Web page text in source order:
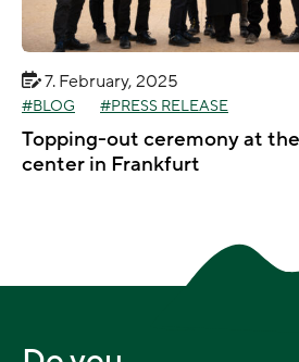
7. February, 2025
BLOG PRESS RELEASE
Topping-out ceremony at
center in Frankfurt